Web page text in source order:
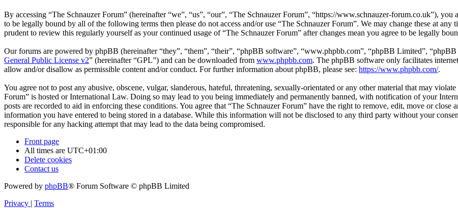
By accessing “The Schnauzer Forum” (hereinafter “we”, “us”, “our”, “The Schnauzer Forum”, “https://www.schnauzer-forum.co.uk”),
to be legally bound by all of the following terms then please do not access and/or use “The Schnauzer Forum”. We may change these at
prudent to review this regularly yourself as your continued usage of “The Schnauzer Forum” after changes mean you agree to be legally
Our forums are powered by phpBB (hereinafter “they”, “them”, “their”, “phpBB software”, “www.phpbb.com”, “phpBB Limited”,
General Public License v2” (hereinafter “GPL”) and can be downloaded from www.phpbb.com. The phpBB software only facilitates
allow and/or disallow as permissible content and/or conduct. For further information about phpBB, please see: https://www.phpbb.com/.
You agree not to post any abusive, obscene, vulgar, slanderous, hateful, threatening, sexually-orientated or any other material that may
Forum” is hosted or International Law. Doing so may lead to you being immediately and permanently banned, with notification of your
posts are recorded to aid in enforcing these conditions. You agree that “The Schnauzer Forum” have the right to remove, edit, move or
information you have entered to being stored in a database. While this information will not be disclosed to any third party without your
responsible for any hacking attempt that may lead to the data being compromised.
Front page
All times are UTC+01:00
Delete cookies
Contact us
Powered by phpBB® Forum Software © phpBB Limited
Privacy | Terms